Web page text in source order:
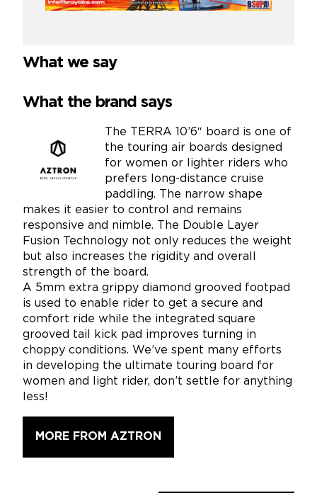
What we say
What the brand says
The TERRA 10’6″ board is one of
the touring air boards designed
for women or lighter riders who
prefers long-distance cruise
paddling. The narrow shape
makes it easier to control and remains
responsive and nimble. The Double Layer
Fusion Technology not only reduces the weight
but also increases the rigidity and overall
strength of the board.
A 5mm extra grippy diamond grooved footpad
is used to enable rider to get a secure and
comfort ride while the integrated square
grooved tail kick pad improves turning in
choppy conditions. We’ve spent many efforts
in developing the ultimate touring board for
women and light rider, don’t settle for anything
less!
MORE FROM AZTRON